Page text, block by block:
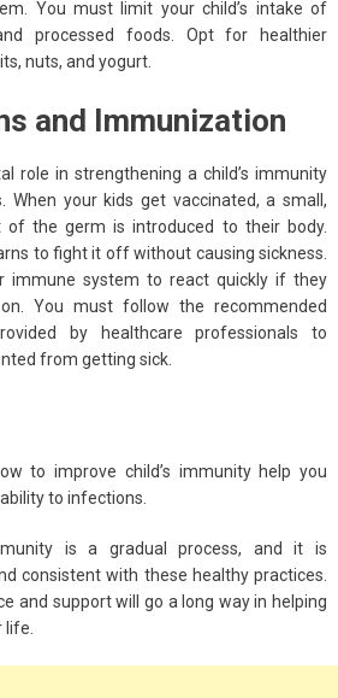
You must limit your child’s intake of
processed foods. Opt for healthier
nuts, and yogurt.
and Immunization
role in strengthening a child’s immunity
When your kids get vaccinated, a small,
of the germ is introduced to their body.
to fight it off without causing sickness.
immune system to react quickly if they
You must follow the recommended
by healthcare professionals to
from getting sick.
to improve child’s immunity help you
to infections.
is a gradual process, and it is
consistent with these healthy practices.
and support will go a long way in helping